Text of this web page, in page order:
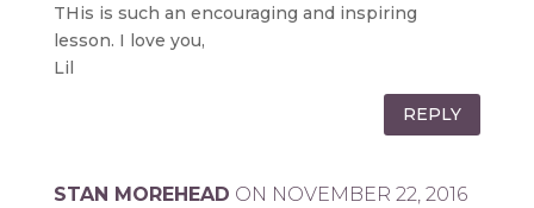
THis is such an encouraging and inspiring
lesson. I love you,
Lil
REPLY
STAN MOREHEAD ON NOVEMBER 22, 2016